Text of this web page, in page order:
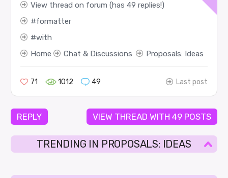
View thread on forum (has 49 replies!)
formatter
with
Home
Chat & Discussions Proposals: Ideas
71 1012 49 Last post
REPLY VIEW THREAD WITH 49 POSTS
TRENDING IN PROPOSALS: IDEAS